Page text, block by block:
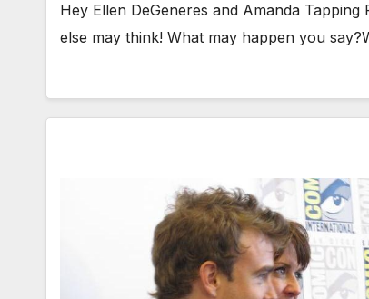
Hey Ellen DeGeneres and Amanda
else may think! What may happen you